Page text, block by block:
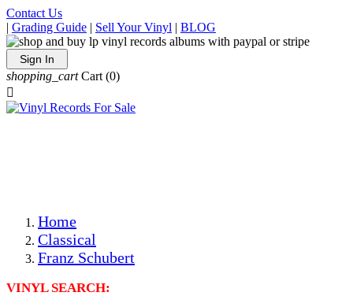
Contact Us
| Grading Guide | Sell Your Vinyl | BLOG
Sign In
shopping_cart Cart (0)

Home
Classical
Franz Schubert
VINYL SEARCH: